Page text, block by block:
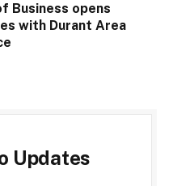
Business opens
with Durant Area
Updates